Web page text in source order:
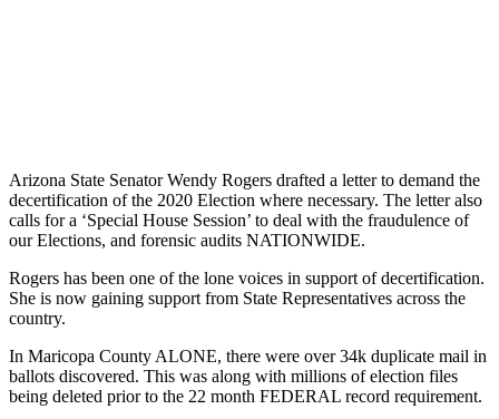
Arizona State Senator Wendy Rogers drafted a letter to demand the
decertification of the 2020 Election where necessary. The letter also
calls for a ‘Special House Session’ to deal with the fraudulence of
our Elections, and forensic audits NATIONWIDE.
Rogers has been one of the lone voices in support of decertification.
She is now gaining support from State Representatives across the
country.
In Maricopa County ALONE, there were over 34k duplicate mail in
ballots discovered. This was along with millions of election files
being deleted prior to the 22 month FEDERAL record requirement.